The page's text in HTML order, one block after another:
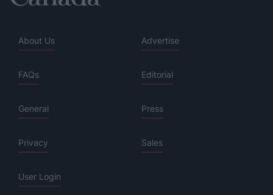
About Us Advertise
FAQs Editorial
General Press
Privacy Sales
User Login